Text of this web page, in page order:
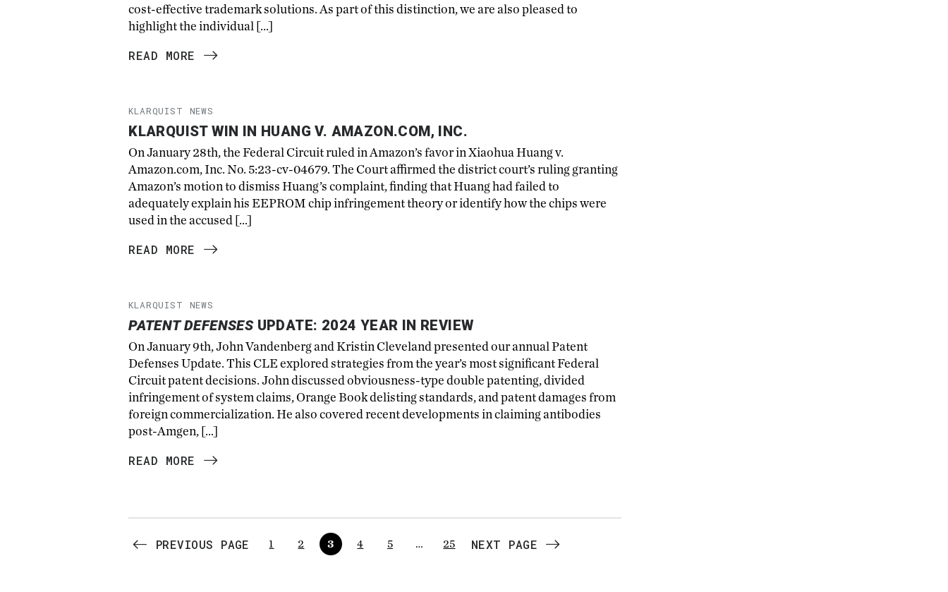
cost-effective trademark solutions. As part of this distinction, we are also pleased to
highlight the individual […]
READ MORE
KLARQUIST NEWS
KLARQUIST WIN IN HUANG V. AMAZON.COM, INC.
On January 28th, the Federal Circuit ruled in Amazon’s favor in Xiaohua Huang v.
Amazon.com, Inc. No. 5:23-cv-04679. The Court affirmed the district court’s ruling granting
Amazon’s motion to dismiss Huang’s complaint, finding that Huang had failed to
adequately explain his EEPROM chip infringement theory or identify how the chips were
used in the accused […]
READ MORE
KLARQUIST NEWS
PATENT DEFENSESUPDATE: 2024 YEAR IN REVIEW
On January 9th, John Vandenberg and Kristin Cleveland presented our annual Patent
Defenses Update. This CLE explored strategies from the year’s most significant Federal
Circuit patent decisions. John discussed obviousness-type double patenting, divided
infringement of system claims, Orange Book delisting standards, and patent damages from
foreign commercialization. He also covered recent developments in claiming antibodies
post-Amgen, […]
READ MORE
PREVIOUS PAGE 1 2 3 4 5 … 25 NEXT PAGE